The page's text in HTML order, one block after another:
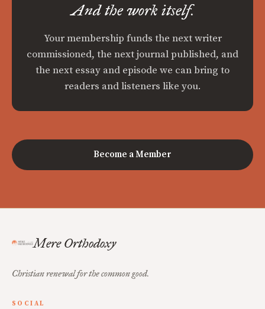
And the work itself.
Your membership funds the next writer
commissioned, the next journal published, and
the next essay and episode we can bring to
readers and listeners like you.
Become a Member
Mere Orthodoxy
Christian renewal for the common good.
SOCIAL